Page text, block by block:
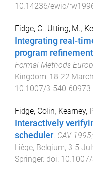
10.14236/ewic/
Fidge, C., Utting, M.,
Integrating real-
program refinement
Formal Methods
Kingdom, 18-22
10.1007/3-540-
Fidge, Colin, Kearney,
Interactively
scheduler CAV
Liège, Belgium, 3-5
Springer. doi: